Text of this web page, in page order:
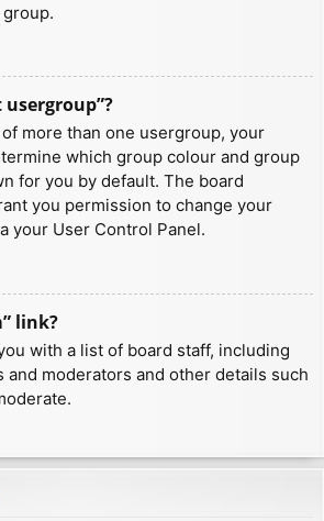
more than one usergroup, your
which group colour and group
for you by default. The board
you permission to change your
your User Control Panel.
link?
with a list of board staff, including
and moderators and other details such